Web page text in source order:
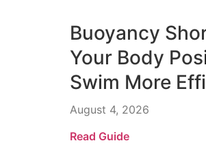
Buoyancy
Your Body
Swim More
August 4, 2026
Read Guide